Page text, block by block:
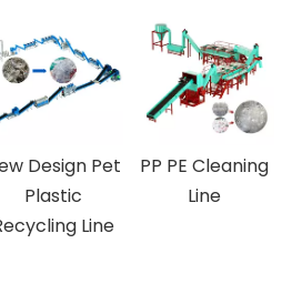
New Design Pet
Recycling Line
PP PE